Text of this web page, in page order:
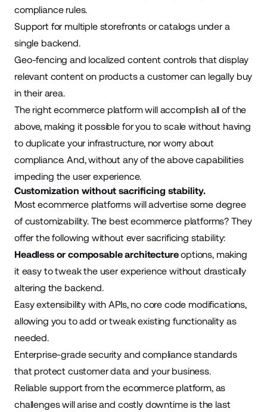
compliance rules.
Support for multiple storefronts or catalogs under a
single backend.
Geo-fencing and localized content controls that display
relevant content on products a customer can legally buy
in their area.
The right ecommerce platform will accomplish all of the
above, making it possible for you to scale without having
to duplicate your infrastructure, nor worry about
compliance. And, without any of the above capabilities
impeding the user experience.
Customization without sacrificing stability.
Most ecommerce platforms will advertise some degree
of customizability. The best ecommerce platforms? They
offer the following without ever sacrificing stability:
Headless or composable architectureoptions, making
it easy to tweak the user experience without drastically
altering the backend.
Easy extensibility with APIs, no core code modifications,
allowing you to add or tweak existing functionality as
needed.
Enterprise-grade security and compliance standards
that protect customer data and your business.
Reliable support from the ecommerce platform, as
challenges will arise and costly downtime is the last